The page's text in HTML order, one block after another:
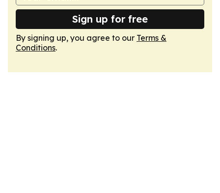
Sign up for free
By signing up, you agree to our Terms &
Conditions.